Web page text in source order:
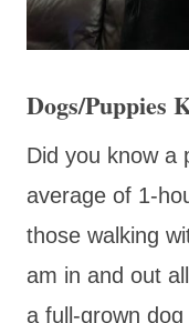
Dogs/Puppies
Did you know a
average of 1-
those walking
am in and out
a full-grown